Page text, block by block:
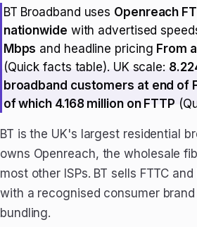
BT Broadband uses Openreach
nationwide with advertised
Mbps and headline pricing From
(Quick facts table). UK scale:
broadband customers at end of
of which 4.168 million on FTTP
BT is the UK's largest residential
owns Openreach, the wholesale
most other ISPs. BT sells FTTC
with a recognised consumer
bundling.